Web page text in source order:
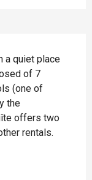
a quiet place
of 7
(one of
the
offers two
rentals.